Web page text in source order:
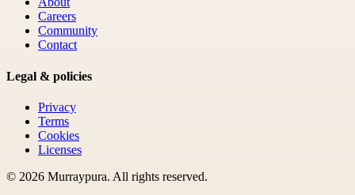
Careers
Community
Contact
Legal & policies
Privacy
Terms
Cookies
Licenses
© 2026 Murraypura. All rights reserved.